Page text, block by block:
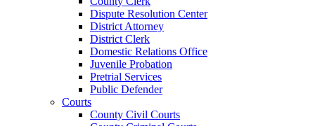
Dispute Resolution Center
District Attorney
District Clerk
Domestic Relations Office
Juvenile Probation
Pretrial Services
Public Defender
Courts
County Civil Courts